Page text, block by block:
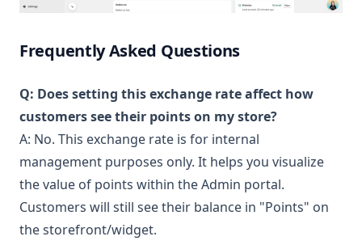
Frequently Asked Questions
Q: Does setting this exchange rate affect how
customers see their points on my store?
A: No. This exchange rate is for internal
management purposes only. It helps you visualize
the value of points within the Admin portal.
Customers will still see their balance in "Points" on
the storefront/widget.